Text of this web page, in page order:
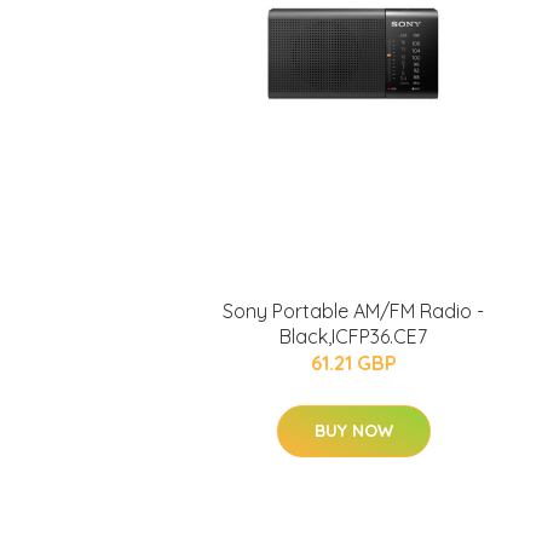
Sony Portable AM/FM Radio -
Black,ICFP36.CE7
61.21 GBP
BUY NOW